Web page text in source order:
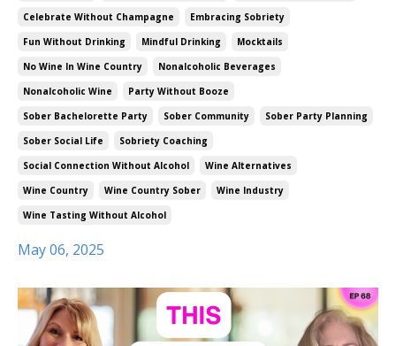
Celebrate Without Champagne
Embracing Sobriety
Fun Without Drinking
Mindful Drinking
Mocktails
No Wine In Wine Country
Nonalcoholic Beverages
Nonalcoholic Wine
Party Without Booze
Sober Bachelorette Party
Sober Community
Sober Party Planning
Sober Social Life
Sobriety Coaching
Social Connection Without Alcohol
Wine Alternatives
Wine Country
Wine Country Sober
Wine Industry
Wine Tasting Without Alcohol
May 06, 2025